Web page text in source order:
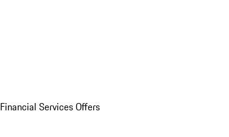
Services Offers